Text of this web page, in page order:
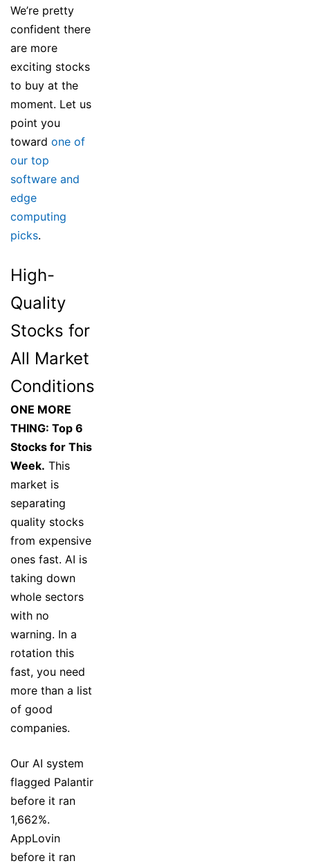
We’re pretty
confident there
are more
exciting stocks
to buy at the
moment. Let us
point you
toward one of
our top
software and
edge
computing
picks.
High-
Quality
Stocks for
All Market
Conditions
ONE MORE
THING: Top 6
Stocks for This
Week. This
market is
separating
quality stocks
from expensive
ones fast. AI is
taking down
whole sectors
with no
warning. In a
rotation this
fast, you need
more than a list
of good
companies.
Our AI system
flagged Palantir
before it ran
1,662%.
AppLovin
before it ran